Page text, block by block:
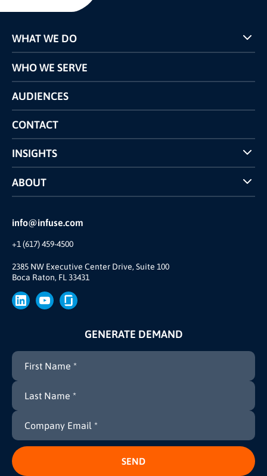
info@infuse.com
+1 (617) 459-4500
2385 NW Executive Center Drive, Suite 100
Boca Raton, FL 33431
WHAT WE DO
Programs
Pricing
Competitors Comparison
WHO WE SERVE
AUDIENCES
CONTACT
INSIGHTS
Case Studies
INFUSE Webcasts
ABOUT
Reviews and Accolades
Our Story
Join Us
Brand
Press
GENERATE DEMAND